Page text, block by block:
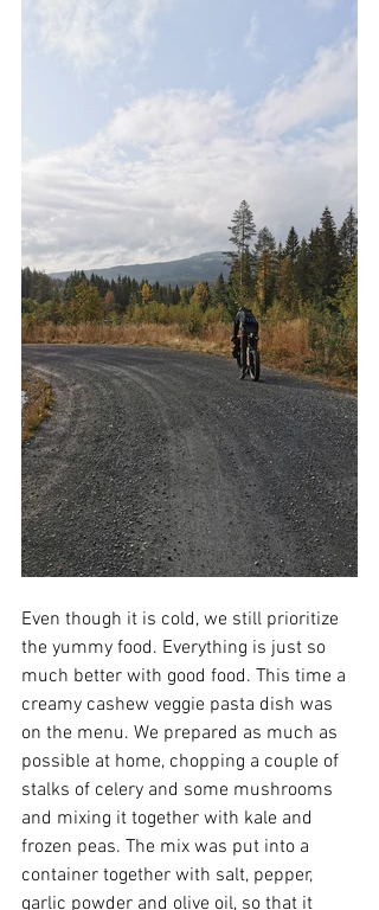
Even though it is cold, we still prioritize
the yummy food. Everything is just so
much better with good food. This time a
creamy cashew veggie pasta dish was
on the menu. We prepared as much as
possible at home, chopping a couple of
stalks of celery and some mushrooms
and mixing it together with kale and
frozen peas. The mix was put into a
container together with salt, pepper,
garlic powder and olive oil, so that it